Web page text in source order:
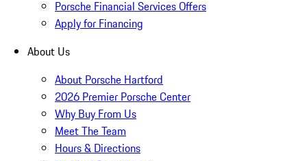
Porsche Financial Services Offers
Apply for Financing
About Us
About Porsche Hartford
2026 Premier Porsche Center
Why Buy From Us
Meet The Team
Hours & Directions